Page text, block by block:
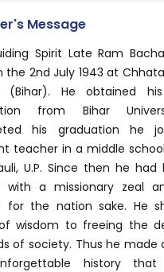
Message
Spirit Late Ram
the 2nd July 1943 at
(Bihar). He obtained
from Bihar
his graduation he
teacher in a middle
U.P. Since then he had
with a missionary zeal
for the nation sake. He
wisdom to freeing the
of society. Thus he made
history